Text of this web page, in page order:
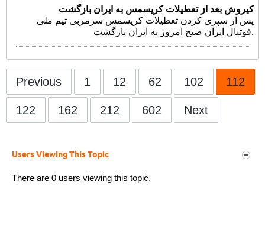
کیروش بعد از تعطیلات کریسمس به ایران بازگشت
پس از سپری کردن تعطیلات کریسمس سرمربی تیم ملی
فوتبال ایران صبح امروز به ایران بازگشت.
Previous 1 12 62 102 112
122 162 212 602 Next
Users Viewing This Topic
There are 0 users viewing this topic.